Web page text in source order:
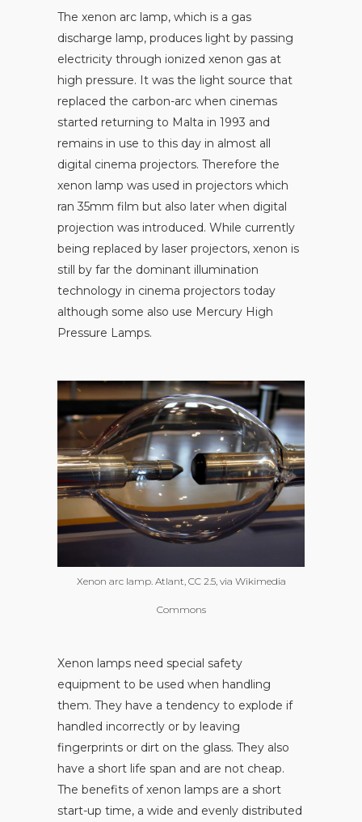
The xenon arc lamp, which is a gas
discharge lamp, produces light by passing
electricity through ionized xenon gas at
high pressure. It was the light source that
replaced the carbon-arc when cinemas
started returning to Malta in 1993 and
remains in use to this day in almost all
digital cinema projectors. Therefore the
xenon lamp was used in projectors which
ran 35mm film but also later when digital
projection was introduced. While currently
being replaced by laser projectors, xenon is
still by far the dominant illumination
technology in cinema projectors today
although some also use Mercury High
Pressure Lamps.
Xenon arc lamp. Atlant, CC 2.5, via Wikimedia
Commons
Xenon lamps need special safety
equipment to be used when handling
them. They have a tendency to explode if
handled incorrectly or by leaving
fingerprints or dirt on the glass. They also
have a short life span and are not cheap.
The benefits of xenon lamps are a short
start-up time, a wide and evenly distributed